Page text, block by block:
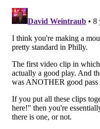
Without belaboring the
you see that Fultz is
score and not
doing so. The Sixers
season, no doubt, but
just being able to forfeit